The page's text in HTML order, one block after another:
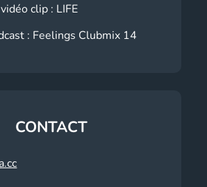
clip : LIFE
: Feelings Clubmix 14
CONTACT